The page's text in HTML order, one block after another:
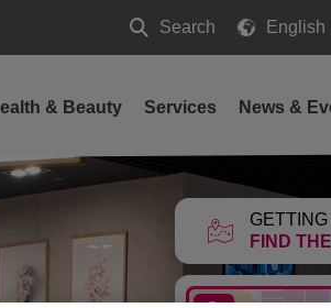
Search
Search
English
FIND
& Beauty Services News &
coffee at Stalowa Wola